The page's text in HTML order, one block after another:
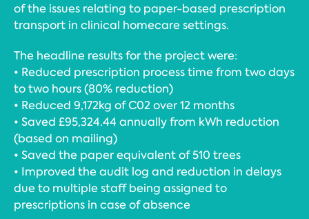
of the issues relating to paper-based prescription
transport in clinical homecare settings.
The headline results for the project were:
• Reduced prescription process time from two days
to two hours (80% reduction)
• Reduced 9,172kg of C02 over 12 months
• Saved £95,324.44 annually from kWh reduction
(based on mailing)
• Saved the paper equivalent of 510 trees
• Improved the audit log and reduction in delays
due to multiple staff being assigned to
prescriptions in case of absence